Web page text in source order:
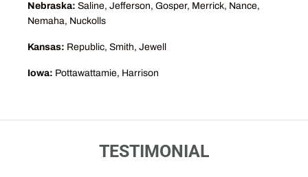
Nebraska: Saline, Jefferson, Gosper, Merrick, Nance,
Nemaha, Nuckolls
Kansas: Republic, Smith, Jewell
Iowa: Pottawattamie, Harrison
TESTIMONIAL